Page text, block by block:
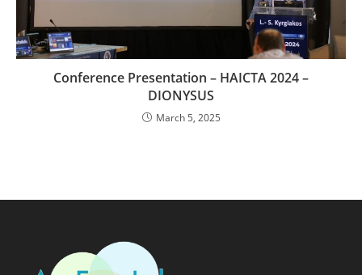
Conference Presentation – HAICTA 2024 –
DIONYSUS
March 5, 2025